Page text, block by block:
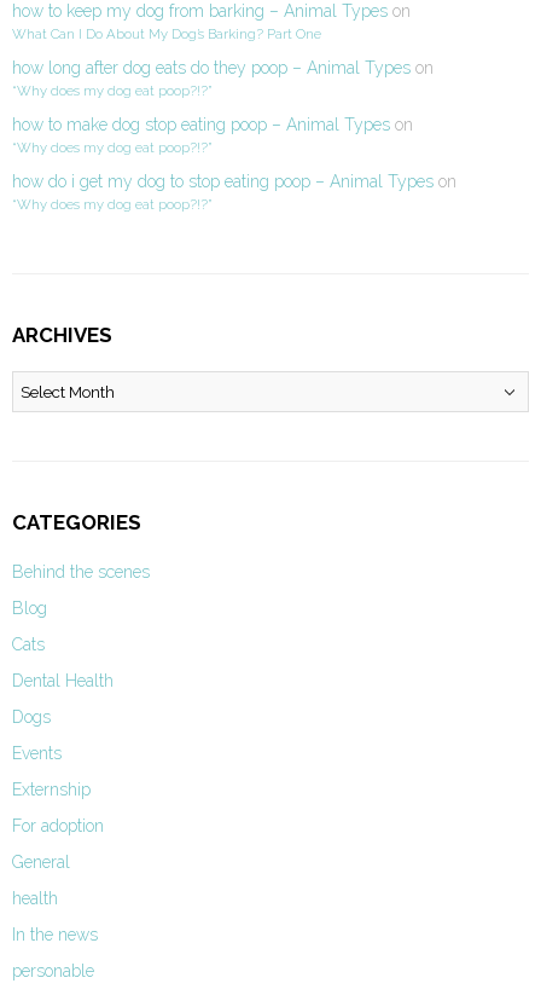
how to keep my dog from barking – Animal Types on
What Can I Do About My Dog’s Barking? Part One
how long after dog eats do they poop – Animal Types on
“Why does my dog eat poop?!?”
how to make dog stop eating poop – Animal Types on
“Why does my dog eat poop?!?”
how do i get my dog to stop eating poop – Animal Types on
“Why does my dog eat poop?!?”
ARCHIVES
Archives
CATEGORIES
Behind the scenes
Blog
Cats
Dental Health
Dogs
Events
Externship
For adoption
General
health
In the news
personable